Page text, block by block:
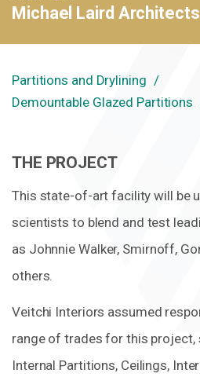
Michael Laird Architects
Partitions and Drylining
Demountable Glazed Partitions
THE PROJECT
This state-of-art facility will be
scientists to blend and test
as Johnnie Walker, Smirnoff,
others.
Veitchi Interiors assumed
range of trades for this project,
Internal Partitions, Ceilings,